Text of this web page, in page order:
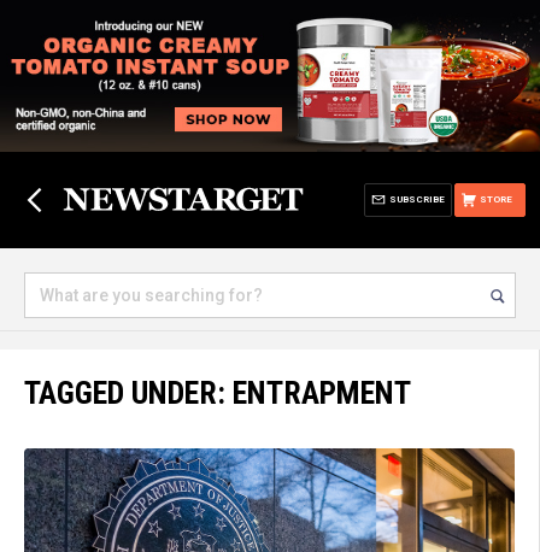
STORE
SUBSCRIBE
TAGGED UNDER: ENTRAPMENT